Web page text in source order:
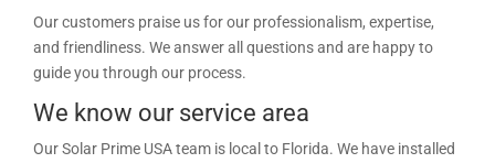
Our customers praise us for our professionalism, expertise,
and friendliness. We answer all questions and are happy to
guide you through our process.
We know our service area
Our Solar Prime USA team is local to Florida. We have installed